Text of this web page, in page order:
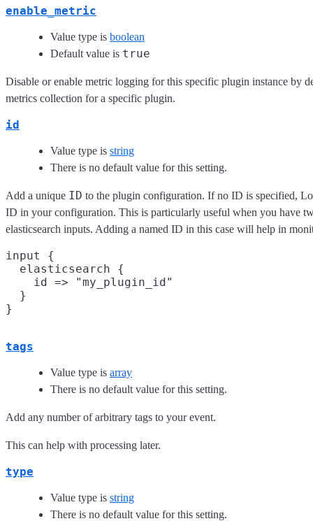
enable_metric
Value type is boolean
Default value is true
Disable or enable metric logging for this specific plugin instance by
metrics collection for a specific plugin.
id
Value type is string
There is no default value for this setting.
Add a unique ID to the plugin configuration. If no ID is specified,
ID in your configuration. This is particularly useful when you have
elasticsearch inputs. Adding a named ID in this case will help in
input {
  elasticsearch {
    id => "my_plugin_id"
  }
tags
Value type is array
There is no default value for this setting.
Add any number of arbitrary tags to your event.
This can help with processing later.
type
Value type is string
There is no default value for this setting.